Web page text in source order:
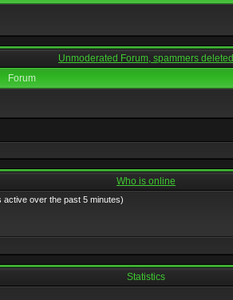
Unmoderated Forum, spammers deleted
Forum
Who is online
over the past 5 minutes)
Statistics